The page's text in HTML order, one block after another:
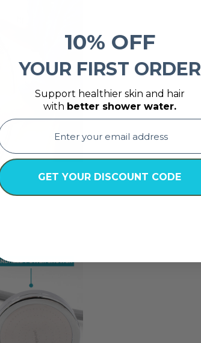
10% OFF
YOUR FIRST ORDER
Support healthier skin and hair
with better shower water.
email
GET YOUR DISCOUNT CODE